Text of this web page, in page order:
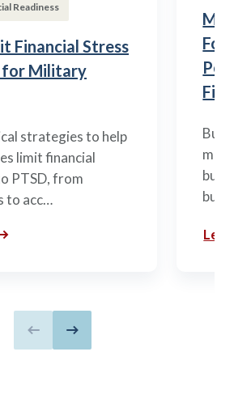
Readiness
Financial Stress
for Military
strategies to help
limit financial
PTSD, from
to acc…
Previous slide
Next slide